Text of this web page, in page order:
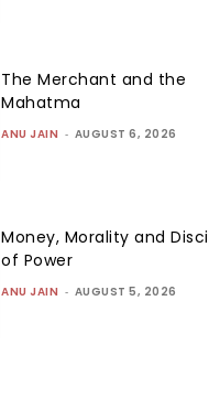
The Merchant and the
Mahatma
ANU JAIN - AUGUST 6, 2026
Money, Morality and
of Power
ANU JAIN - AUGUST 5, 2026